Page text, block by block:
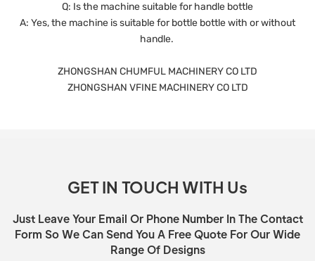
Q: Is the machine suitable for handle bottle
A: Yes, the machine is suitable for bottle bottle with or without
handle.
ZHONGSHAN CHUMFUL MACHINERY CO LTD
ZHONGSHAN VFINE MACHINERY CO LTD
GET IN TOUCH WITH Us
Just Leave Your Email Or Phone Number In The Contact
Form So We Can Send You A Free Quote For Our Wide
Range Of Designs